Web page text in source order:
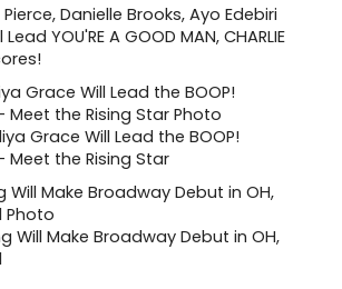
Danielle Brooks, Ayo Edebiri
YOU'RE A GOOD MAN, CHARLIE
Grace Will Lead the BOOP!
Meet the Rising Star
Will Make Broadway Debut in OH,